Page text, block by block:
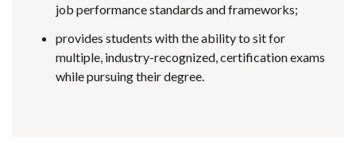
job performance standards and frameworks;
provides students with the ability to sit for
multiple, industry-recognized, certification exams
while pursuing their degree.